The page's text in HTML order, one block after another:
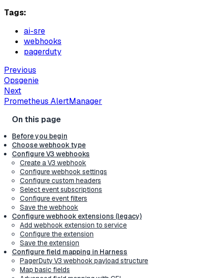
Tags:
ai-sre
webhooks
pagerduty
Previous
Opsgenie
Next
Prometheus AlertManager
Before you begin
Choose webhook type
Configure V3 webhooks
Create a V3 webhook
Configure webhook settings
Configure custom headers
Select event subscriptions
Configure event filters
Save the webhook
Configure webhook extensions (legacy)
Add webhook extension to service
Configure the extension
Save the extension
Configure field mapping in Harness
PagerDuty V3 webhook payload structure
Map basic fields